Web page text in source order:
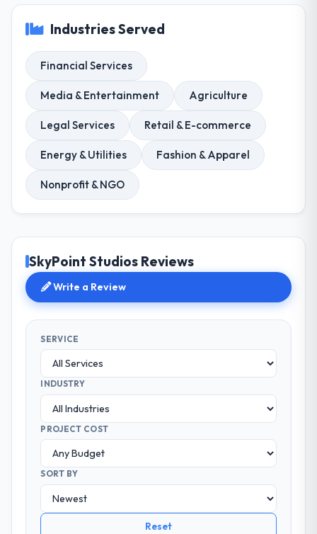
Industries Served
Financial Services
Media & Entertainment Agriculture
Legal Services Retail & E-commerce
Energy & Utilities Fashion & Apparel
Nonprofit & NGO
SkyPoint Studios Reviews
Write a Review
SERVICE
INDUSTRY
PROJECT COST
SORT BY
Reset